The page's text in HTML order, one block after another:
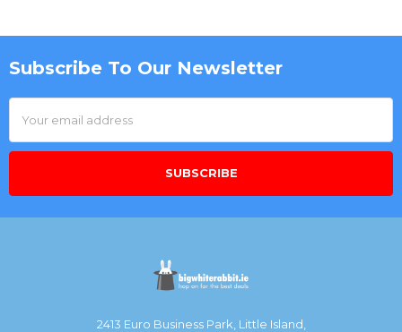
Footer
Subscribe To Our Newsletter
Address
2413 Euro Business Park, Little Island,